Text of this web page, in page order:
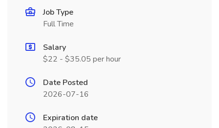
Job Type
Full Time
Salary
$22 - $35.05 per hour
Date Posted
2026-07-16
Expiration date